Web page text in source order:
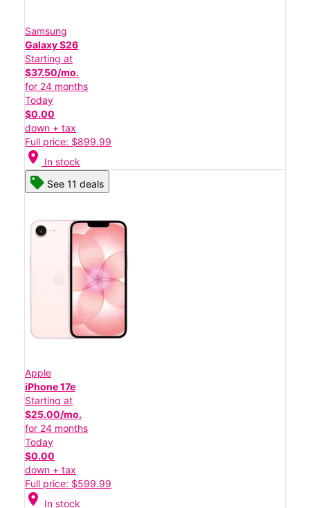
Samsung
Galaxy S26
Starting at
$37.50/mo.
for 24 months
Today
$0.00
down + tax
Full price: $899.99
location_on In stock
See 11 deals
Apple
iPhone 17e
Starting at
$25.00/mo.
for 24 months
Today
$0.00
down + tax
Full price: $599.99
location_on In stock